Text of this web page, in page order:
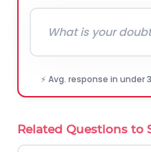
⚡ Avg. response in under
Related Questions to